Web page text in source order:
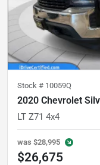
Stock # 10059Q
2020 Chevrolet
LT Z71 4x4
was $28,995
$26,675